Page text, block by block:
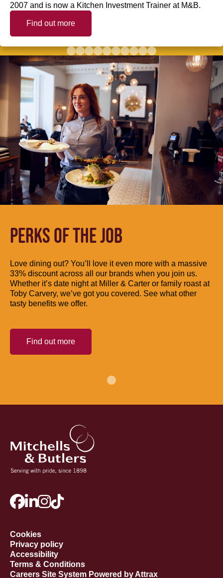
2007 and is now a Kitchen Investment Trainer at M&B.
Find out more
PERKS OF THE JOB
Love dining out? You’ll love it even more with a massive
33% discount across all our brands when you join us.
Whether it’s date night at Miller & Carter or family roast at
Toby Carvery, we’ve got you covered. See what other
tasty benefits we offer.
Find out more
Cookies
Privacy policy
Accessibility
Terms & Conditions
Careers Site System Powered by Attrax